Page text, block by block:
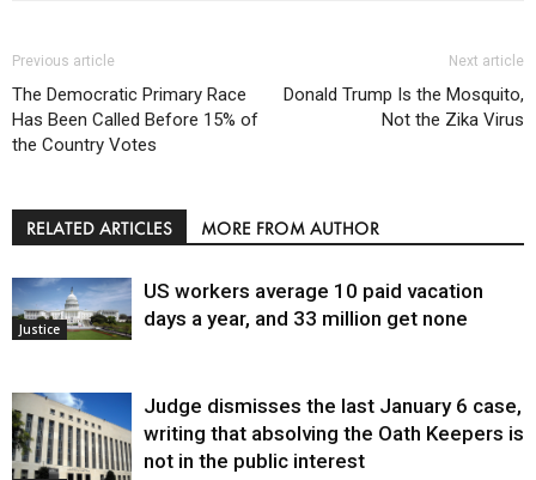
Previous article
The Democratic Primary Race
Has Been Called Before 15% of
the Country Votes
Next article
Donald Trump Is the Mosquito,
Not the Zika Virus
RELATED ARTICLES MORE FROM AUTHOR
Justice
US workers average 10 paid vacation
days a year, and 33 million get none
Judge dismisses the last January 6 case,
writing that absolving the Oath Keepers is
not in the public interest